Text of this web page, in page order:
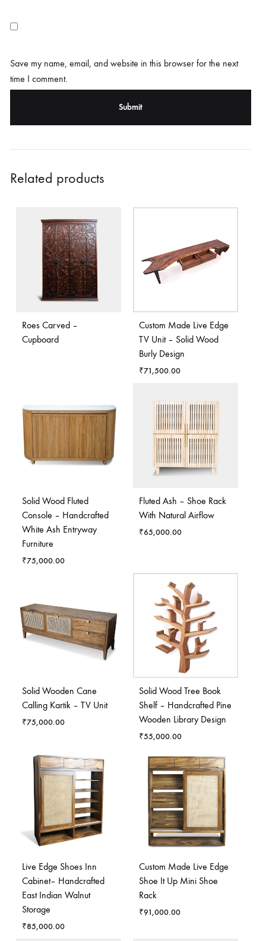
Save my name, email, and website in this browser for the next
time I comment.
Related products
Roes Carved –
Cupboard
Custom Made Live Edge
TV Unit – Solid Wood
Burly Design
₹71,500.00
Solid Wood Fluted
Console – Handcrafted
White Ash Entryway
Furniture
₹75,000.00
Fluted Ash – Shoe Rack
With Natural Airflow
₹65,000.00
Solid Wooden Cane
Calling Kartik – TV Unit
₹75,000.00
Solid Wood Tree Book
Shelf – Handcrafted Pine
Wooden Library Design
₹55,000.00
Live Edge Shoes Inn
Cabinet– Handcrafted
East Indian Walnut
Storage
₹85,000.00
Custom Made Live Edge
Shoe It Up Mini Shoe
Rack
₹91,000.00